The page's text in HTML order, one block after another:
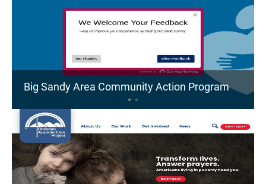
Big Sandy Area Community Action Program